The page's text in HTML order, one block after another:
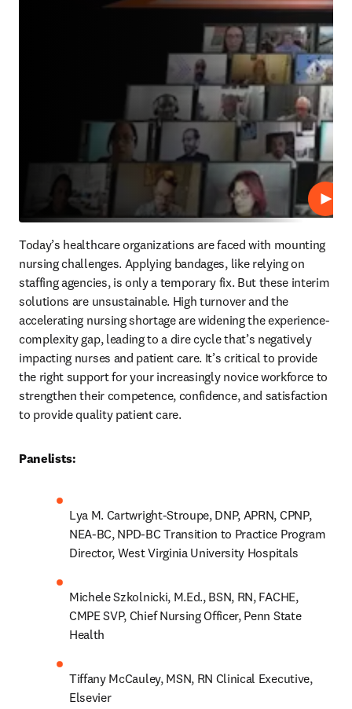
Today’s healthcare organizations are faced with mounting
nursing challenges. Applying bandages, like relying on
staffing agencies, is only a temporary fix. But these interim
solutions are unsustainable. High turnover and the
accelerating nursing shortage are widening the experience-
complexity gap, leading to a dire cycle that’s negatively
impacting nurses and patient care. It’s critical to provide
the right support for your increasingly novice workforce to
strengthen their competence, confidence, and satisfaction
to provide quality patient care.
Panelists:
Lya M. Cartwright-Stroupe, DNP, APRN, CPNP,
NEA-BC, NPD-BC Transition to Practice Program
Director, West Virginia University Hospitals
Michele Szkolnicki, M.Ed., BSN, RN, FACHE,
CMPE SVP, Chief Nursing Officer, Penn State
Health
Tiffany McCauley, MSN, RN Clinical Executive,
Elsevier